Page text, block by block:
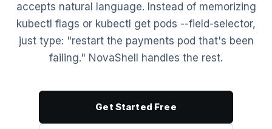
accepts natural language. Instead of memorizing
kubectl flags or kubectl get pods --field-selector,
just type: "restart the payments pod that's been
failing." NovaShell handles the rest.
Get Started Free